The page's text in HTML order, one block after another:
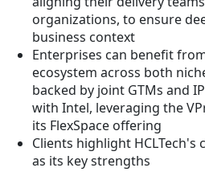
organizations, to ensure
business context
Enterprises can benefit
ecosystem across both
backed by joint GTMs and
with Intel, leveraging the
its FlexSpace offering
Clients highlight
as its key strengths